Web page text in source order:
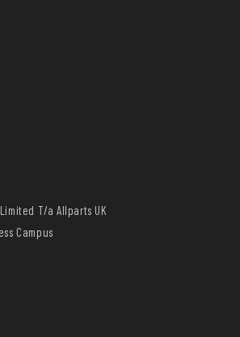
T/a Allparts UK
Campus